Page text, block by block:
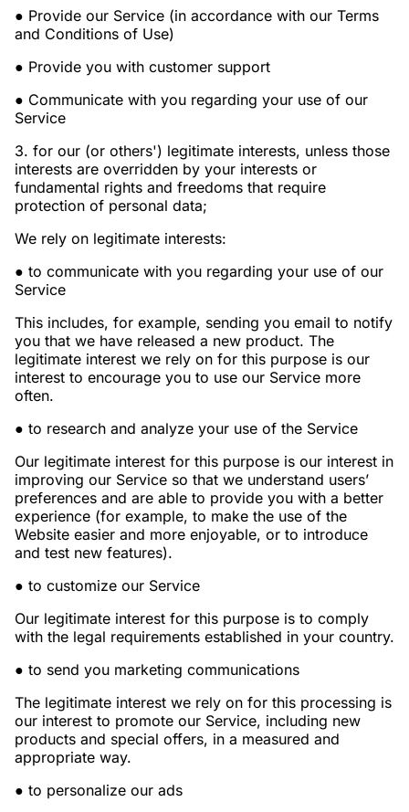
● Provide our Service (in accordance with our Terms
and Conditions of Use)
● Provide you with customer support
● Communicate with you regarding your use of our
Service
3. for our (or others') legitimate interests, unless those
interests are overridden by your interests or
fundamental rights and freedoms that require
protection of personal data;
We rely on legitimate interests:
● to communicate with you regarding your use of our
Service
This includes, for example, sending you email to notify
you that we have released a new product. The
legitimate interest we rely on for this purpose is our
interest to encourage you to use our Service more
often.
● to research and analyze your use of the Service
Our legitimate interest for this purpose is our interest in
improving our Service so that we understand users’
preferences and are able to provide you with a better
experience (for example, to make the use of the
Website easier and more enjoyable, or to introduce
and test new features).
● to customize our Service
Our legitimate interest for this purpose is to comply
with the legal requirements established in your country.
● to send you marketing communications
The legitimate interest we rely on for this processing is
our interest to promote our Service, including new
products and special offers, in a measured and
appropriate way.
● to personalize our ads